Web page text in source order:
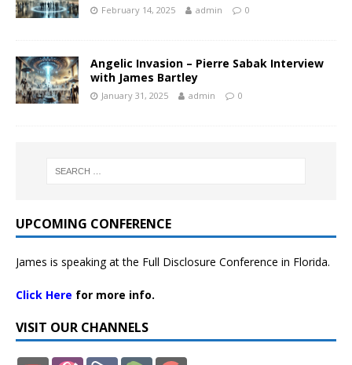
February 14, 2025 admin 0
Angelic Invasion – Pierre Sabak Interview
with James Bartley
January 31, 2025 admin 0
UPCOMING CONFERENCE
James is speaking at the Full Disclosure Conference in Florida.
Click Here for more info.
VISIT OUR CHANNELS